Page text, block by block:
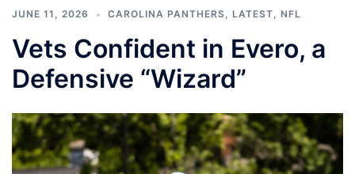
JUNE 11, 2026 CAROLINA PANTHERS, LATEST, NFL
Vets Confident in Evero, a
Defensive “Wizard”